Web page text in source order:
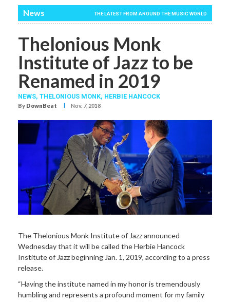
News THE LATEST FROM AROUND THE MUSIC WORLD
Thelonious Monk
Institute of Jazz to be
Renamed in 2019
NEWS, THELONIOUS MONK, HERBIE HANCOCK
By DownBeat I Nov. 7, 2018
The Thelonious Monk Institute of Jazz announced
Wednesday that it will be called the Herbie Hancock
Institute of Jazz beginning Jan. 1, 2019, according to a press
release.
“Having the institute named in my honor is tremendously
humbling and represents a profound moment for my family